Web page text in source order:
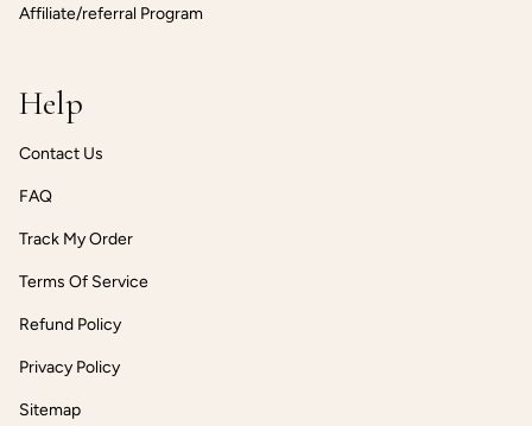
Affiliate/referral Program
Help
Contact Us
FAQ
Track My Order
Terms Of Service
Refund Policy
Privacy Policy
Sitemap